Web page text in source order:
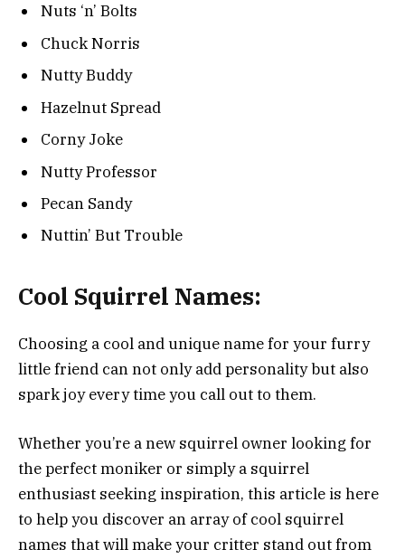
Nuts ‘n’ Bolts
Chuck Norris
Nutty Buddy
Hazelnut Spread
Corny Joke
Nutty Professor
Pecan Sandy
Nuttin’ But Trouble
Cool Squirrel Names:
Choosing a cool and unique name for your furry
little friend can not only add personality but also
spark joy every time you call out to them.
Whether you’re a new squirrel owner looking for
the perfect moniker or simply a squirrel
enthusiast seeking inspiration, this article is here
to help you discover an array of cool squirrel
names that will make your critter stand out from